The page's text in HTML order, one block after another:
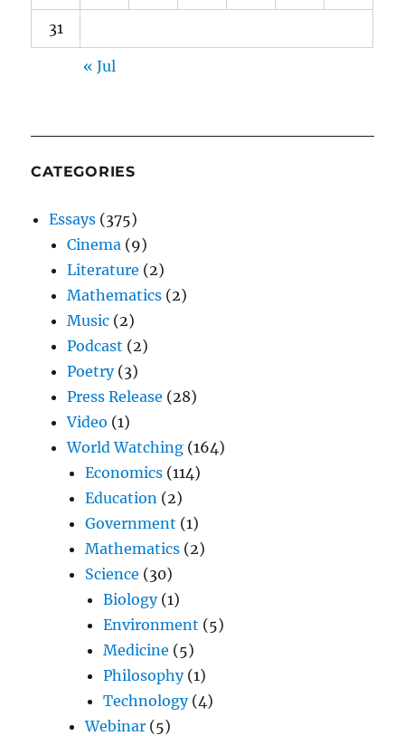
31
« Jul
CATEGORIES
Essays (375)
Cinema (9)
Literature (2)
Mathematics (2)
Music (2)
Podcast (2)
Poetry(3)
Press Release (28)
Video (1)
World Watching (164)
Economics (114)
Education (2)
Government (1)
Mathematics (2)
Science (30)
Biology(1)
Environment (5)
Medicine (5)
Philosophy(1)
Technology(4)
Webinar (5)